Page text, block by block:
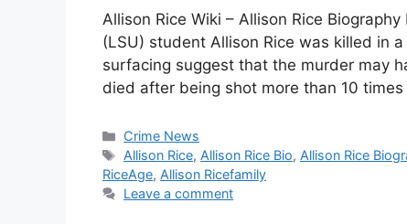
Allison Rice Wiki – Allison Rice
(LSU) student Allison Rice was killed in
surfacing suggest that the murder may
died after being shot more than 10
Categories
Crime News
Tags
Allison Rice, Allison Rice Bio, Allison Rice
RiceAge, Allison Ricefamily
Leave a comment